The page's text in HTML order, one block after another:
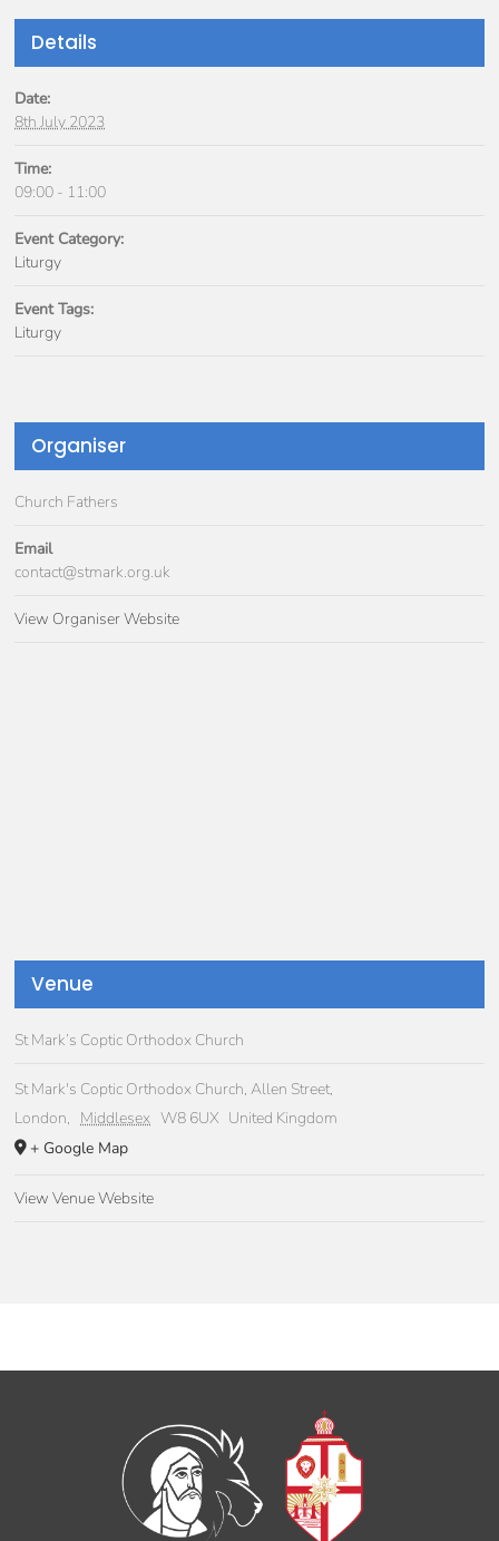
Details
Date:
8th July 2023
Time:
09:00 - 11:00
Event Category:
Liturgy
Event Tags:
Liturgy
Organiser
Church Fathers
Email
contact@stmark.org.uk
View Organiser Website
Venue
St Mark’s Coptic Orthodox Church
St Mark's Coptic Orthodox Church, Allen Street,
London, Middlesex W8 6UX United Kingdom
+ Google Map
View Venue Website